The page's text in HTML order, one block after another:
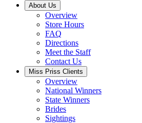
About Us
Overview
Store Hours
FAQ
Directions
Meet the Staff
Contact Us
Miss Priss Clients
Overview
National Winners
State Winners
Brides
Sightings